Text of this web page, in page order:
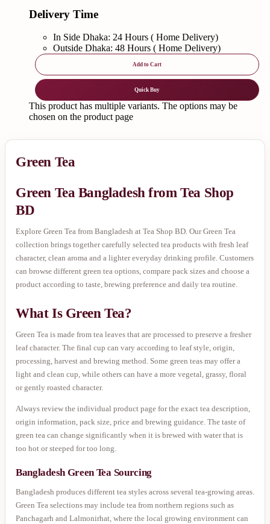
Delivery Time
In Side Dhaka: 24 Hours ( Home Delivery)
Outside Dhaka: 48 Hours ( Home Delivery)
Add to Cart
Quick Buy
This product has multiple variants. The options may be
chosen on the product page
Green Tea
Green Tea Bangladesh from Tea Shop
BD
Explore Green Tea from Bangladesh at Tea Shop BD. Our Green Tea
collection brings together carefully selected tea products with fresh leaf
character, clean aroma and a lighter everyday drinking profile. Customers
can browse different green tea options, compare pack sizes and choose a
product according to taste, brewing preference and daily tea routine.
What Is Green Tea?
Green Tea is made from tea leaves that are processed to preserve a fresher
leaf character. The final cup can vary according to leaf style, origin,
processing, harvest and brewing method. Some green teas may offer a
light and clean cup, while others can have a more vegetal, grassy, floral
or gently roasted character.
Always review the individual product page for the exact tea description,
origin information, pack size, price and brewing guidance. The taste of
green tea can change significantly when it is brewed with water that is
too hot or steeped for too long.
Bangladesh Green Tea Sourcing
Bangladesh produces different tea styles across several tea-growing areas.
Green Tea selections may include tea from northern regions such as
Panchagarh and Lalmonirhat, where the local growing environment can